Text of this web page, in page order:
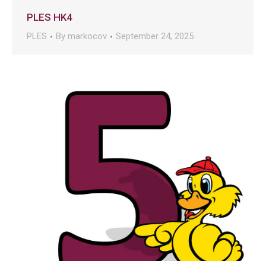
PLES HK4
PLES By markocov September 24, 2025